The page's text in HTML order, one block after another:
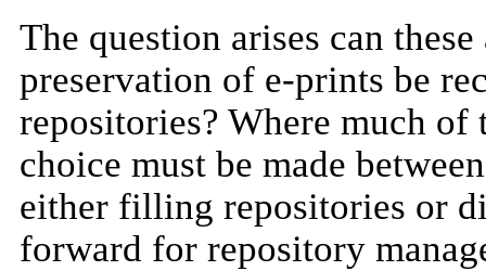
The question arises can
preservation of e-prints be
repositories? Where much of
choice must be made
either filling repositories or
forward for repository